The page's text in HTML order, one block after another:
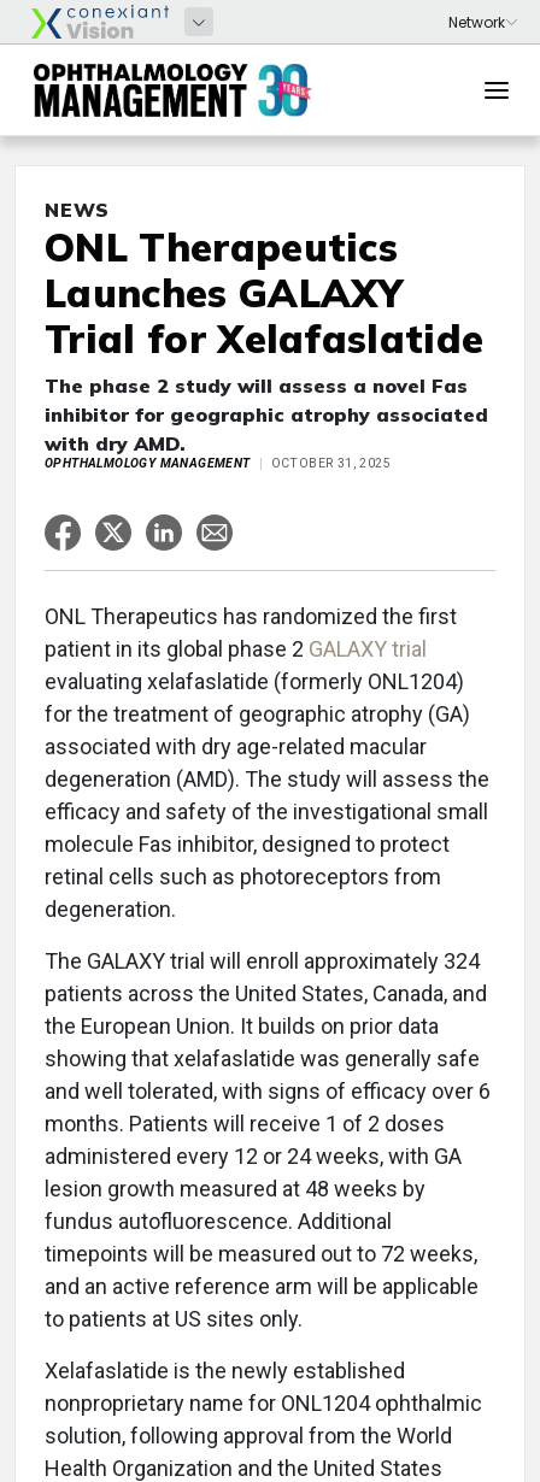
NEWS
ONL Therapeutics
Launches GALAXY
Trial for Xelafaslatide
The phase 2 study will assess a novel Fas
inhibitor for geographic atrophy associated
with dry AMD.
OPHTHALMOLOGY MANAGEMENT OCTOBER 31, 2025
ONL Therapeutics has randomized the first
patient in its global phase 2 GALAXY trial
evaluating xelafaslatide (formerly ONL1204)
for the treatment of geographic atrophy (GA)
associated with dry age-related macular
degeneration (AMD). The study will assess the
efficacy and safety of the investigational small
molecule Fas inhibitor, designed to protect
retinal cells such as photoreceptors from
degeneration.
The GALAXY trial will enroll approximately 324
patients across the United States, Canada, and
the European Union. It builds on prior data
showing that xelafaslatide was generally safe
and well tolerated, with signs of efficacy over 6
months. Patients will receive 1 of 2 doses
administered every 12 or 24 weeks, with GA
lesion growth measured at 48 weeks by
fundus autofluorescence. Additional
timepoints will be measured out to 72 weeks,
and an active reference arm will be applicable
to patients at US sites only.
Xelafaslatide is the newly established
nonproprietary name for ONL1204 ophthalmic
solution, following approval from the World
Health Organization and the United States